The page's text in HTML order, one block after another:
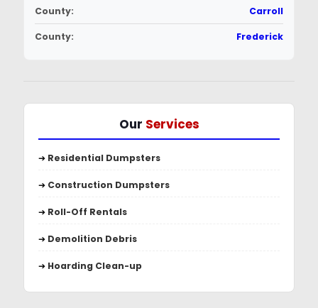
County: Carroll
County: Frederick
Our Services
➔ Residential Dumpsters
➔ Construction Dumpsters
➔ Roll-Off Rentals
➔ Demolition Debris
➔ Hoarding Clean-up